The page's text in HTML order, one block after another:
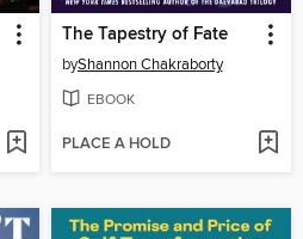
The Tapestry of Fate
byShannon Chakraborty
EBOOK
PLACE A HOLD